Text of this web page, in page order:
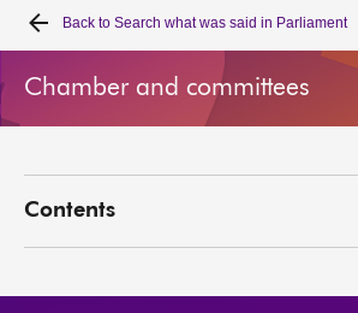
Home
Bills and laws
Back to Search what was said in Parliament
Chamber and committees
Contents